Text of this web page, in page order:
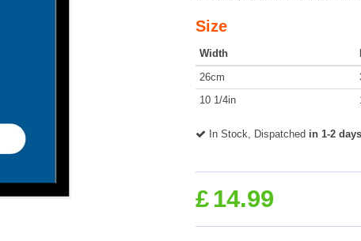
Size
Width
26cm
10 1/4in
In Stock, Dispatched in 1-2 days
£ 14.99